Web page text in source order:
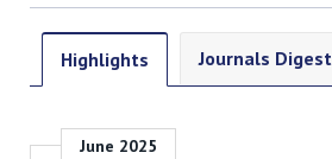
Highlights Journals Digest
June 2025